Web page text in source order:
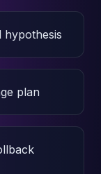
hypothesis
plan